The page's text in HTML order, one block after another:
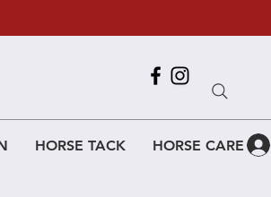
HORSE TACK HORSE CARE